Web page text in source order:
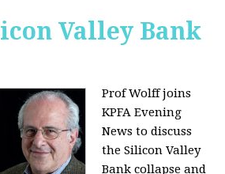
Valley Bank
Prof Wolff joins
KPFA Evening
News to discuss
the Silicon Valley
Bank collapse and